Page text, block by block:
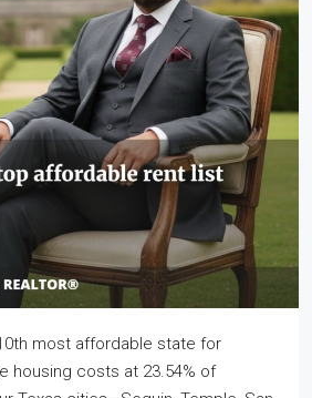
most affordable state for
housing costs at 23.54% of